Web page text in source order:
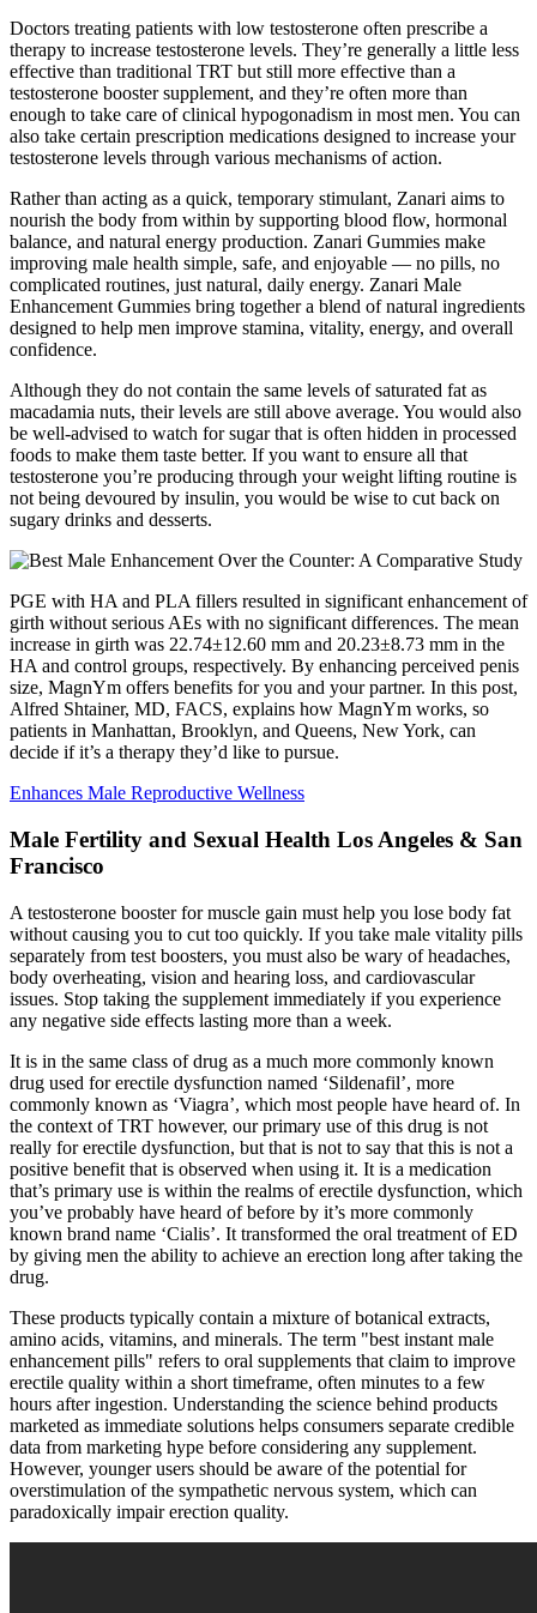
Doctors treating patients with low testosterone often prescribe a
therapy to increase testosterone levels. They’re generally a little less
effective than traditional TRT but still more effective than a
testosterone booster supplement, and they’re often more than
enough to take care of clinical hypogonadism in most men. You can
also take certain prescription medications designed to increase your
testosterone levels through various mechanisms of action.
Rather than acting as a quick, temporary stimulant, Zanari aims to
nourish the body from within by supporting blood flow, hormonal
balance, and natural energy production. Zanari Gummies make
improving male health simple, safe, and enjoyable — no pills, no
complicated routines, just natural, daily energy. Zanari Male
Enhancement Gummies bring together a blend of natural ingredients
designed to help men improve stamina, vitality, energy, and overall
confidence.
Although they do not contain the same levels of saturated fat as
macadamia nuts, their levels are still above average. You would also
be well-advised to watch for sugar that is often hidden in processed
foods to make them taste better. If you want to ensure all that
testosterone you’re producing through your weight lifting routine is
not being devoured by insulin, you would be wise to cut back on
sugary drinks and desserts.
PGE with HA and PLA fillers resulted in significant enhancement of
girth without serious AEs with no significant differences. The mean
increase in girth was 22.74±12.60 mm and 20.23±8.73 mm in the
HA and control groups, respectively. By enhancing perceived penis
size, MagnYm offers benefits for you and your partner. In this post,
Alfred Shtainer, MD, FACS, explains how MagnYm works, so
patients in Manhattan, Brooklyn, and Queens, New York, can
decide if it’s a therapy they’d like to pursue.
Enhances Male Reproductive Wellness
Male Fertility and Sexual Health Los Angeles & San
Francisco
A testosterone booster for muscle gain must help you lose body fat
without causing you to cut too quickly. If you take male vitality pills
separately from test boosters, you must also be wary of headaches,
body overheating, vision and hearing loss, and cardiovascular
issues. Stop taking the supplement immediately if you experience
any negative side effects lasting more than a week.
It is in the same class of drug as a much more commonly known
drug used for erectile dysfunction named ‘Sildenafil’, more
commonly known as ‘Viagra’, which most people have heard of. In
the context of TRT however, our primary use of this drug is not
really for erectile dysfunction, but that is not to say that this is not a
positive benefit that is observed when using it. It is a medication
that’s primary use is within the realms of erectile dysfunction, which
you’ve probably have heard of before by it’s more commonly
known brand name ‘Cialis’. It transformed the oral treatment of ED
by giving men the ability to achieve an erection long after taking the
drug.
These products typically contain a mixture of botanical extracts,
amino acids, vitamins, and minerals. The term "best instant male
enhancement pills" refers to oral supplements that claim to improve
erectile quality within a short timeframe, often minutes to a few
hours after ingestion. Understanding the science behind products
marketed as immediate solutions helps consumers separate credible
data from marketing hype before considering any supplement.
However, younger users should be aware of the potential for
overstimulation of the sympathetic nervous system, which can
paradoxically impair erection quality.